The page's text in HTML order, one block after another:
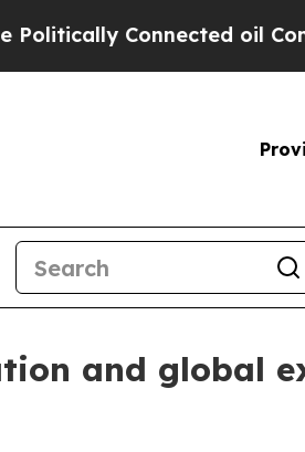
Connected oil
and global